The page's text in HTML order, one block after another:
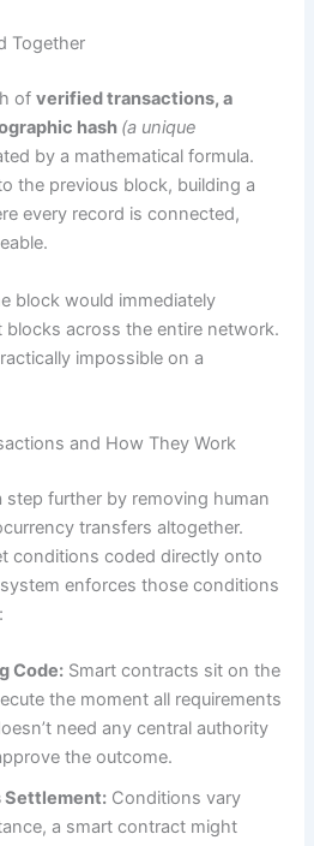
Together
ofverified transactions, a
hash (a unique
by a mathematical formula.
the previous block, building a
every record is connected,
block would immediately
blocks across the entire network.
impossible on a
and How They Work
step further by removing human
transfers altogether.
conditions coded directly onto
enforces those conditions
Code: Smart contracts sit on the
the moment all requirements
need any central authority
the outcome.
Settlement: Conditions vary
a smart contract might